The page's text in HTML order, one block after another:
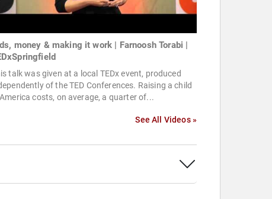
money & making it work | Farnoosh Torabi |
talk was given at a local TEDx event, produced
of the TED Conferences. Raising a child
costs, on average, a quarter of...
See All Videos »